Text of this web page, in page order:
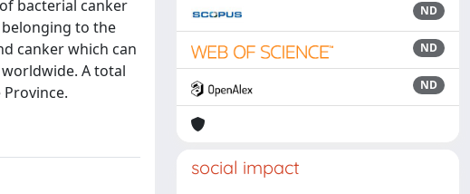
bacterial canker
to the
canker which can
A total
ND
ND
ND
social impact